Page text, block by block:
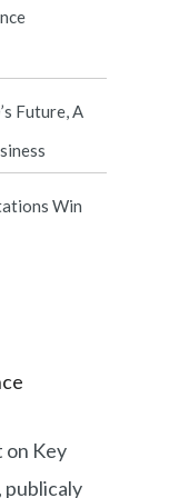
Future, A
Win
on Key
publicaly